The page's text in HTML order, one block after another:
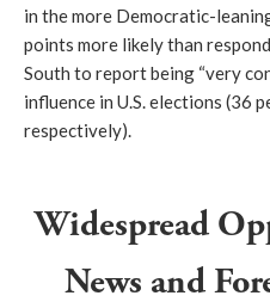
in the more Democratic-
points more likely than
South to report being “very
influence in U.S. elections (36
respectively).
Widespread
News and